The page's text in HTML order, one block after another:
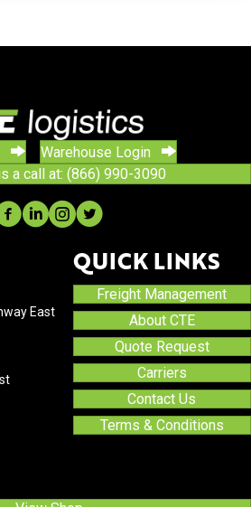
Warehouse Login
a call at: (866) 990-3090
East
QUICK LINKS
Freight Management
About CTE
Quote Request
Carriers
Contact Us
Terms & Conditions